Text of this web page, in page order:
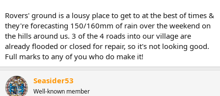
Rovers' ground is a lousy place to get to at the best of times &
they're forecasting 150/160mm of rain over the weekend on
the hills around us. 3 of the 4 roads into our village are
already flooded or closed for repair, so it's not looking good.
Full marks to any of you who do make it!
Seasider53
Well-known member